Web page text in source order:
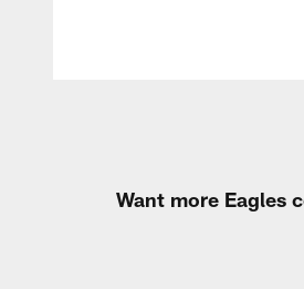
Want more Eagles